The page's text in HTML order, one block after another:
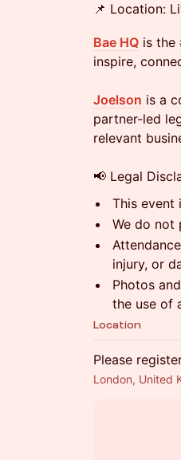
📌 Location:
Bae HQ is the
inspire,
Joelson is a
partner-led
relevant
📢 Legal
This event
We do not
injury, or
Photos
the use of
Location
Please
London, United